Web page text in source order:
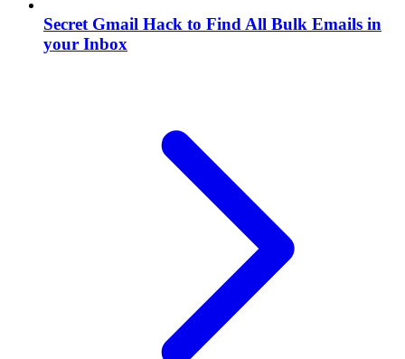
Secret Gmail Hack to Find All Bulk Emails in
your Inbox